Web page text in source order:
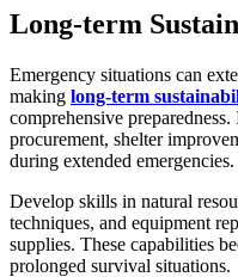
Long-term
Emergency situations can
making long-term
comprehensive
procurement, shelter
during extended emergencies.
Develop skills in natural
techniques, and equipment
supplies. These capabilities
prolonged survival situations.